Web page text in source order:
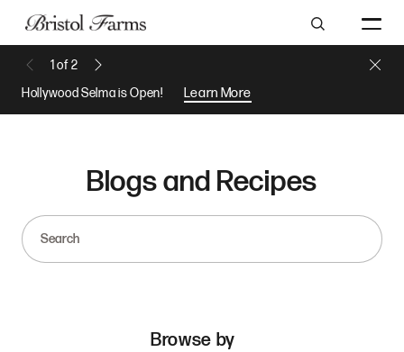
Search
1 of2
Hollywood Selma is Open!
Learn More
Close
Blogs and Recipes
Browse by